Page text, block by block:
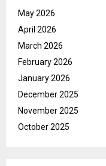
May 2026
April 2026
March 2026
February 2026
January 2026
December 2025
November 2025
October 2025